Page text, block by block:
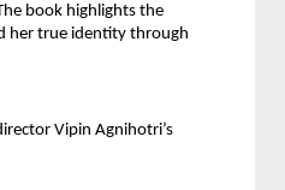
book highlights the
her true identity through
Vipin Agnihotri’s